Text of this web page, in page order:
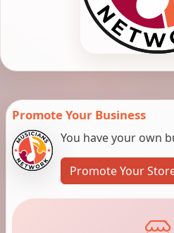
Promote Your Business
You have your own
Promote Your